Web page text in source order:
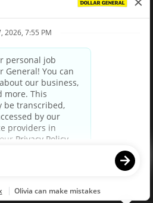
Policy
Choices
Party Privacy Policy
Privacy Notice